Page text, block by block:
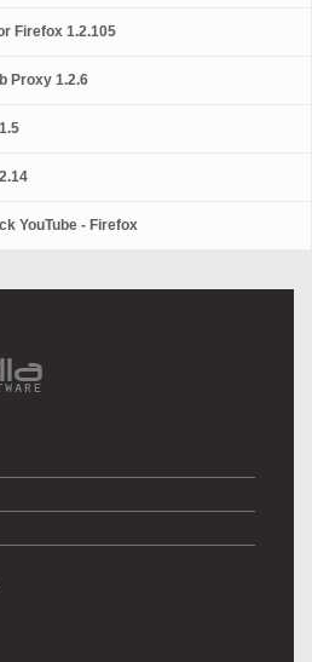
Firefox 1.2.105
Proxy 1.2.6
YouTube - Firefox